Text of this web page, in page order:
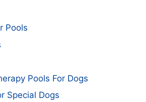
Pools
Pools For Dogs
Special Dogs